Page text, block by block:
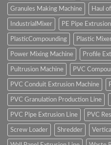
Granules Making Machine Haul
IndustrialMixer PE Pipe
PlasticCompounding Plastic
Power Mixing Machine Profile
Pultrusion Machine PVC
PVC Conduit Extrusion Machine
PVC Granulation Production Line
PVC Pipe Extrusion Line PVC
Screw Loader Shredder